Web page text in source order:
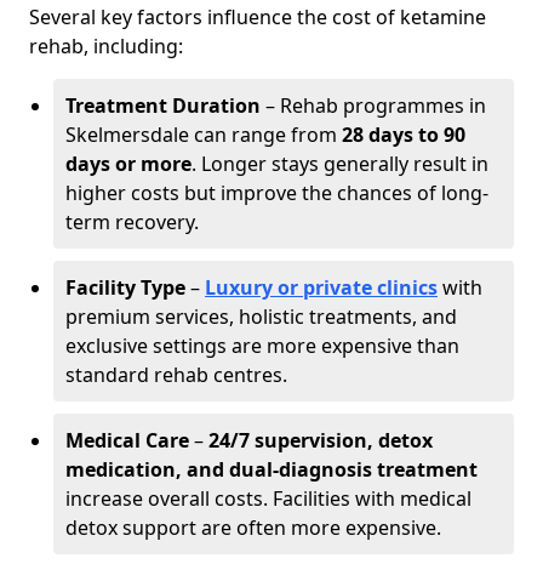
Several key factors influence the cost of ketamine
rehab, including:
Treatment Duration – Rehab programmes in
Skelmersdale can range from 28 days to 90
days or more. Longer stays generally result in
higher costs but improve the chances of long-
term recovery.
Facility Type– Luxury or private clinicswith
premium services, holistic treatments, and
exclusive settings are more expensive than
standard rehab centres.
Medical Care–24/7 supervision, detox
medication, and dual-diagnosis treatment
increase overall costs. Facilities with medical
detox support are often more expensive.